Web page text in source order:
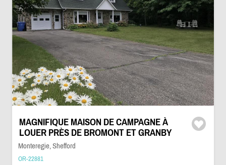
MAGNIFIQUE MAISON DE CAMPAGNE À
LOUER PRÈS DE BROMONT ET GRANBY
Monteregie, Shefford
OR-22881